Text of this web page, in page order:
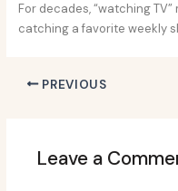
For decades, “watching
catching a favorite weekly
PREVIOUS
Leave a